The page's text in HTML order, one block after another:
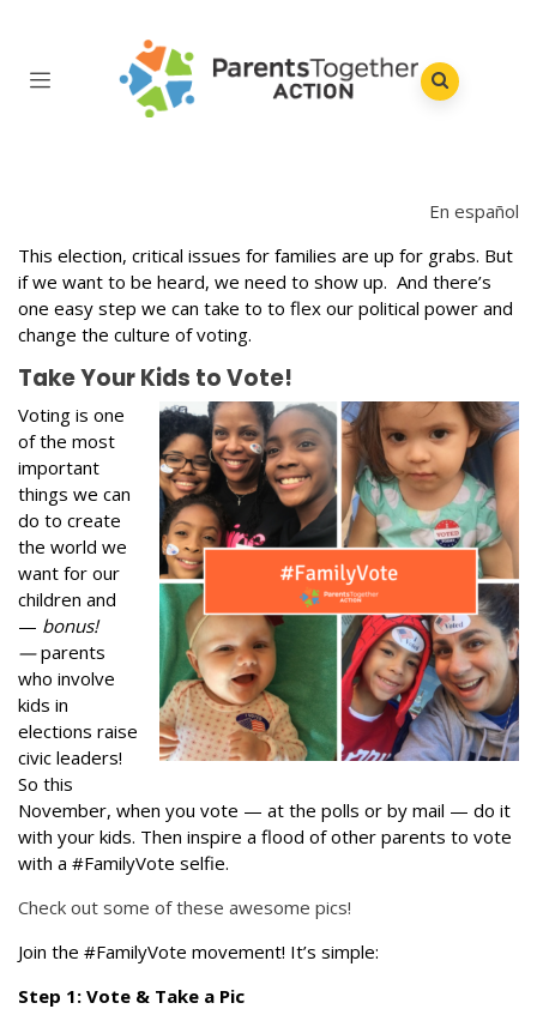
En español
This election, critical issues for families are up for grabs. But
if we want to be heard, we need to show up. And there’s
one easy step we can take to to flex our political power and
change the culture of voting.
Take Your Kids to Vote!
Voting is one
of the most
important
things we can
do to create
the world we
want for our
children and
— bonus!
—parents
who involve
kids in
elections raise
civic leaders!
So this
November, when you vote — at the polls or by mail — do it
with your kids. Then inspire a flood of other parents to vote
with a #FamilyVote selfie.
Check out some of these awesome pics!
Join the #FamilyVote movement! It’s simple:
Step 1: Vote & Take a Pic